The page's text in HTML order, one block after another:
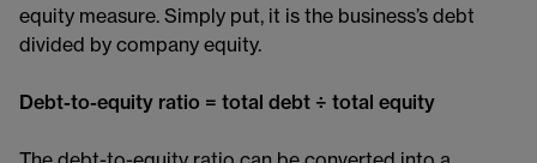
equity measure. Simply put, it is the business’s debt
divided by company equity.
Debt-to-equity ratio = total debt ÷ total equity